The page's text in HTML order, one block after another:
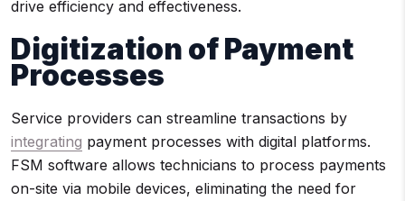
drive efficiency and effectiveness.
Digitization of Payment
Processes
Service providers can streamline transactions by
integrating payment processes with digital platforms.
FSM software allows technicians to process payments
on-site via mobile devices, eliminating the need for